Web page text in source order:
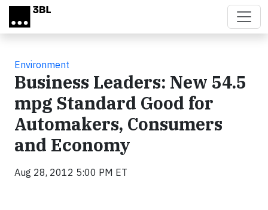
Skip to main content
Environment
Business Leaders: New 54.5
mpg Standard Good for
Automakers, Consumers
and Economy
Aug 28, 2012 5:00 PM ET